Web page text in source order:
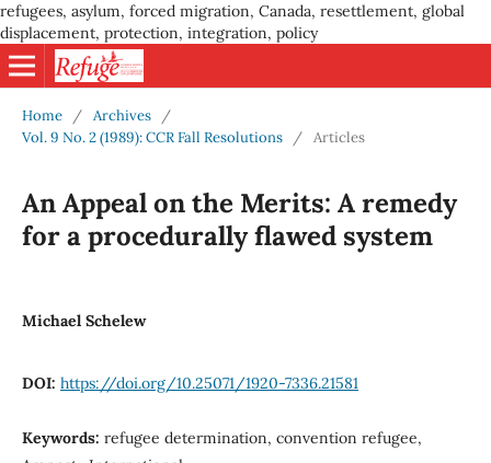
refugees, asylum, forced migration, Canada, resettlement, global
displacement, protection, integration, policy
Home / Archives
/
Vol. 9 No. 2 (1989): CCR Fall Resolutions
/ Articles
An Appeal on the Merits: A remedy
for a procedurally flawed system
Michael Schelew
DOI: https://doi.org/10.25071/1920-7336.21581
Keywords: refugee determination, convention refugee,